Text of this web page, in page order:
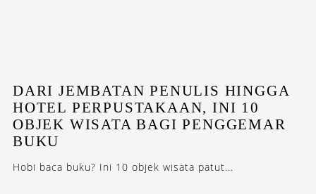
DARI JEMBATAN PENULIS HINGGA
HOTEL PERPUSTAKAAN, INI 10
OBJEK WISATA BAGI PENGGEMAR
BUKU
Hobi baca buku? Ini 10 objek wisata patut...